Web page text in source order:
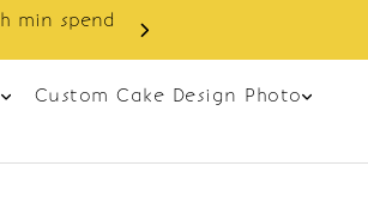
Custom Cake Design Photo